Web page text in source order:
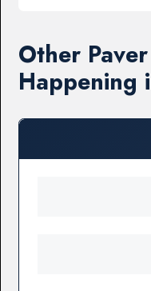
Other
Happening